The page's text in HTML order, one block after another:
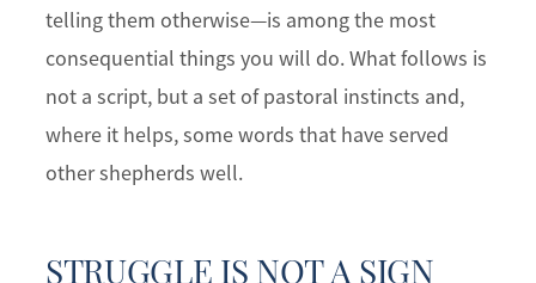
telling them otherwise—is among the most
consequential things you will do. What follows is
not a script, but a set of pastoral instincts and,
where it helps, some words that have served
other shepherds well.
STRUGGLE IS NOT A SIGN